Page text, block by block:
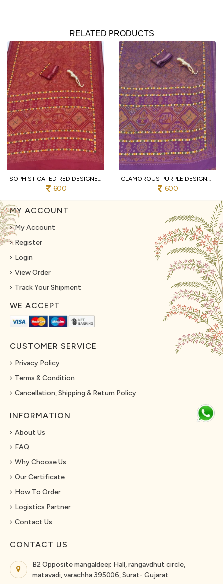
RELATED PRODUCTS
SOPHISTICATED RED DESIGNER HEAVY MALL COTTON SAREE WITH CONTRAST BORDER AT WHOLESALE
600
GLAMOROUS PURPLE DESIGNER TRADITIONAL PRINT COTTON SAREE WITH UNSTITCHED BLOUSE
600
MY ACCOUNT
My Account
Register
Login
View Order
Track Your Shipment
WE ACCEPT
CUSTOMER SERVICE
Privacy Policy
Terms & Condition
Cancellation, Shipping & Return Policy
INFORMATION
About Us
FAQ
Why Choose Us
Our Certificate
How To Order
Logistics Partner
Contact Us
CONTACT US
B2 Opposite mangaldeep Hall, rangavdhut circle,
matavadi, varachha 395006, Surat- Gujarat